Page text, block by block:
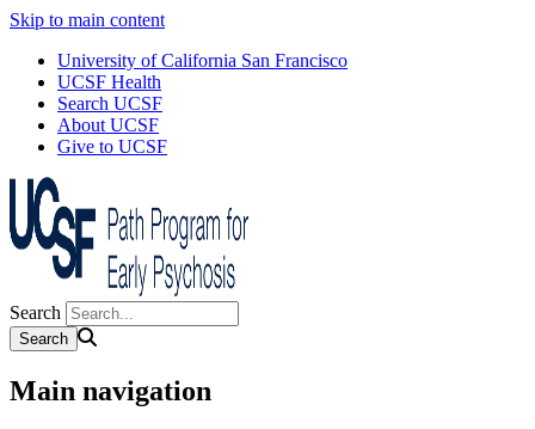
Skip to main content
University of California San Francisco
UCSF Health
Search UCSF
About UCSF
Give to UCSF
Search
Main navigation